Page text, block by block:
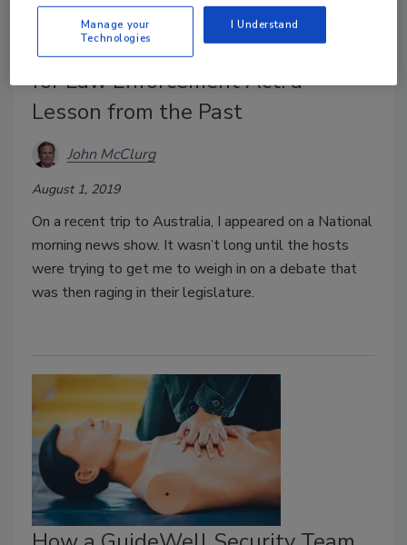
The Communications Assistance
for Law Enforcement Act: a
Lesson from the Past
John McClurg
August 1, 2019
On a recent trip to Australia, I appeared on a National
morning news show. It wasn’t long until the hosts
were trying to get me to weigh in on a debate that
was then raging in their legislature.
Manage your
Technologies
I Understand